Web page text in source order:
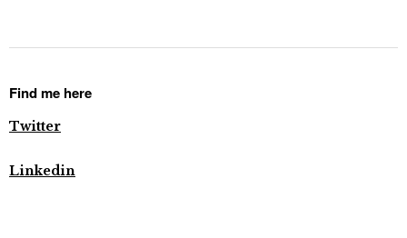
Find me here
Twitter
Linkedin